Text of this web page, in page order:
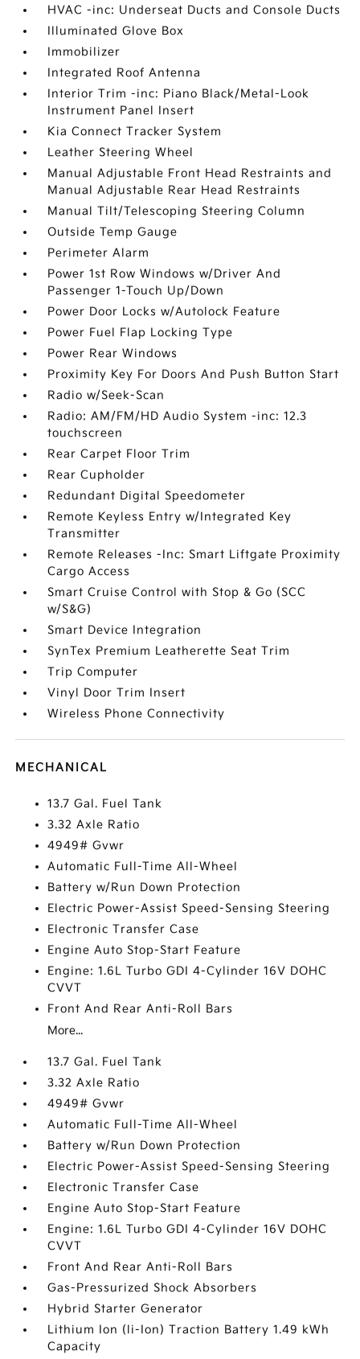
HVAC -inc: Underseat Ducts and Console Ducts
Illuminated Glove Box
Immobilizer
Integrated Roof Antenna
Interior Trim -inc: Piano Black/Metal-Look
Instrument Panel Insert
Kia Connect Tracker System
Leather Steering Wheel
Manual Adjustable Front Head Restraints and
Manual Adjustable Rear Head Restraints
Manual Tilt/Telescoping Steering Column
Outside Temp Gauge
Perimeter Alarm
Power 1st Row Windows w/Driver And
Passenger 1-Touch Up/Down
Power Door Locks w/Autolock Feature
Power Fuel Flap Locking Type
Power Rear Windows
Proximity Key For Doors And Push Button Start
Radio w/Seek-Scan
Radio: AM/FM/HD Audio System -inc: 12.3
touchscreen
Rear Carpet Floor Trim
Rear Cupholder
Redundant Digital Speedometer
Remote Keyless Entry w/Integrated Key
Transmitter
Remote Releases -Inc: Smart Liftgate Proximity
Cargo Access
Smart Cruise Control with Stop & Go (SCC
w/S&G)
Smart Device Integration
SynTex Premium Leatherette Seat Trim
Trip Computer
Vinyl Door Trim Insert
Wireless Phone Connectivity
MECHANICAL
13.7 Gal. Fuel Tank
3.32 Axle Ratio
4949# Gvwr
Automatic Full-Time All-Wheel
Battery w/Run Down Protection
Electric Power-Assist Speed-Sensing Steering
Electronic Transfer Case
Engine Auto Stop-Start Feature
Engine: 1.6L Turbo GDI 4-Cylinder 16V DOHC
CVVT
Front And Rear Anti-Roll Bars
More...
13.7 Gal. Fuel Tank
3.32 Axle Ratio
4949# Gvwr
Automatic Full-Time All-Wheel
Battery w/Run Down Protection
Electric Power-Assist Speed-Sensing Steering
Electronic Transfer Case
Engine Auto Stop-Start Feature
Engine: 1.6L Turbo GDI 4-Cylinder 16V DOHC
CVVT
Front And Rear Anti-Roll Bars
Gas-Pressurized Shock Absorbers
Hybrid Starter Generator
Lithium Ion (li-Ion) Traction Battery 1.49 kWh
Capacity